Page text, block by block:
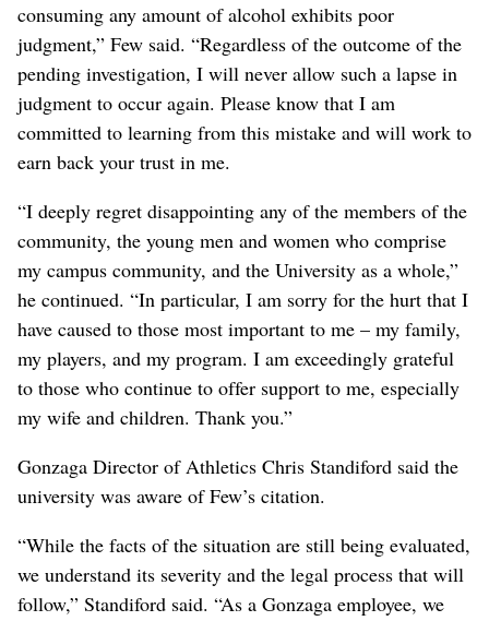
consuming any amount of alcohol exhibits poor
judgment,” Few said. “Regardless of the outcome of the
pending investigation, I will never allow such a lapse in
judgment to occur again. Please know that I am
committed to learning from this mistake and will work to
earn back your trust in me.
“I deeply regret disappointing any of the members of the
community, the young men and women who comprise
my campus community, and the University as a whole,”
he continued. “In particular, I am sorry for the hurt that I
have caused to those most important to me – my family,
my players, and my program. I am exceedingly grateful
to those who continue to offer support to me, especially
my wife and children. Thank you.”
Gonzaga Director of Athletics Chris Standiford said the
university was aware of Few’s citation.
“While the facts of the situation are still being evaluated,
we understand its severity and the legal process that will
follow,” Standiford said. “As a Gonzaga employee, we